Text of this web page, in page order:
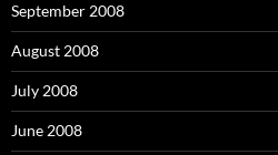
September 2008
August 2008
July 2008
June 2008